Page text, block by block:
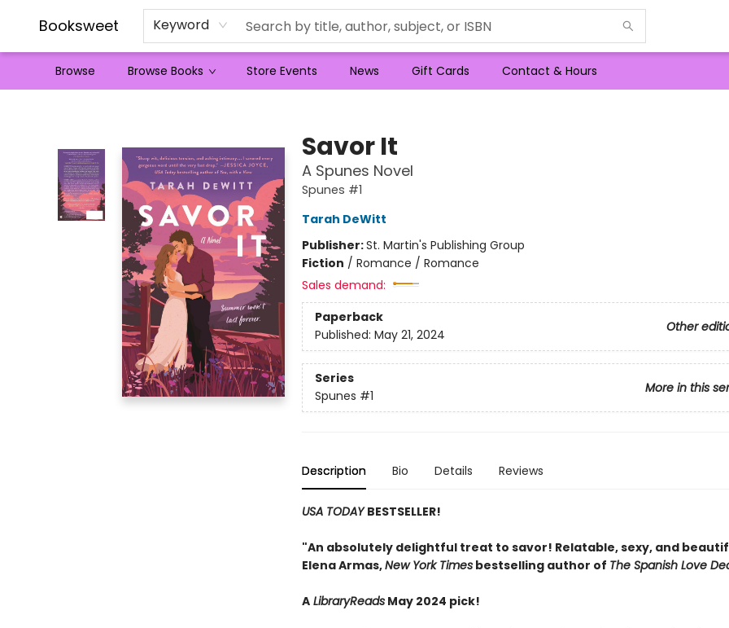
Booksweet Keyword
Browse Browse Books Store Events News Gift Cards Contact & Hours
Savor It
A Spunes Novel
Spunes #1
Tarah DeWitt
Publisher:St. Martin's Publishing Group
Fiction / Romance / Romance
Sales demand:
Paperback
Other
Published: May 21, 2024
Series
More in this
Spunes #1
Description Bio Details Reviews
USA TODAYBESTSELLER!
"An absolutely delightful treat to savor! Relatable, sexy, and
Elena Armas,New York Timesbestselling author of The Spanish Love
ALibraryReadsMay 2024 pick!